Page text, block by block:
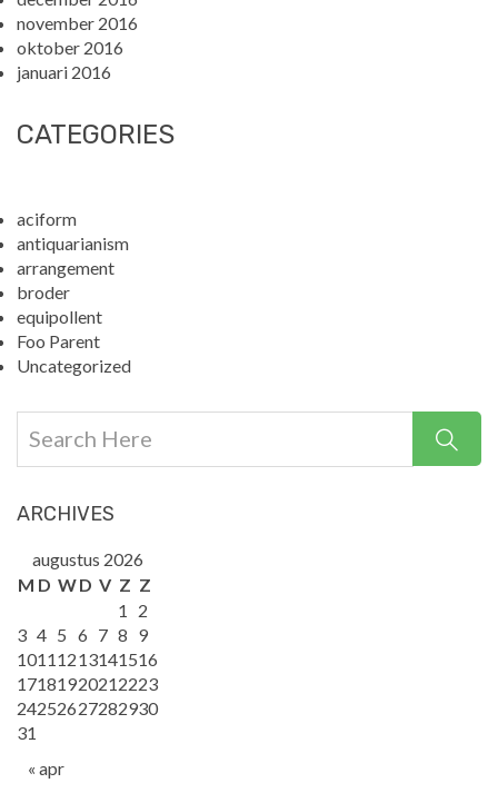
november 2016
oktober 2016
januari 2016
CATEGORIES
aciform
antiquarianism
arrangement
broder
equipollent
Foo Parent
Uncategorized
ARCHIVES
augustus 2026
M D WD V Z Z
1
2
3 4 5 6 7 8 9
10111213141516
17181920212223
24252627282930
31
« apr